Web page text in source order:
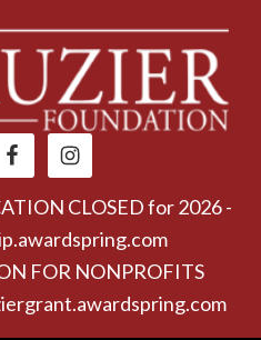
CLOSED for 2026 -
FOR NONPROFITS